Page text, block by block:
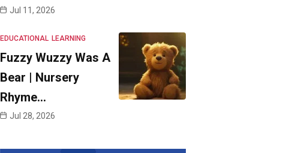
Jul 11, 2026
EDUCATIONAL LEARNING
Fuzzy Wuzzy Was A
Bear | Nursery
Rhyme…
Jul 28, 2026